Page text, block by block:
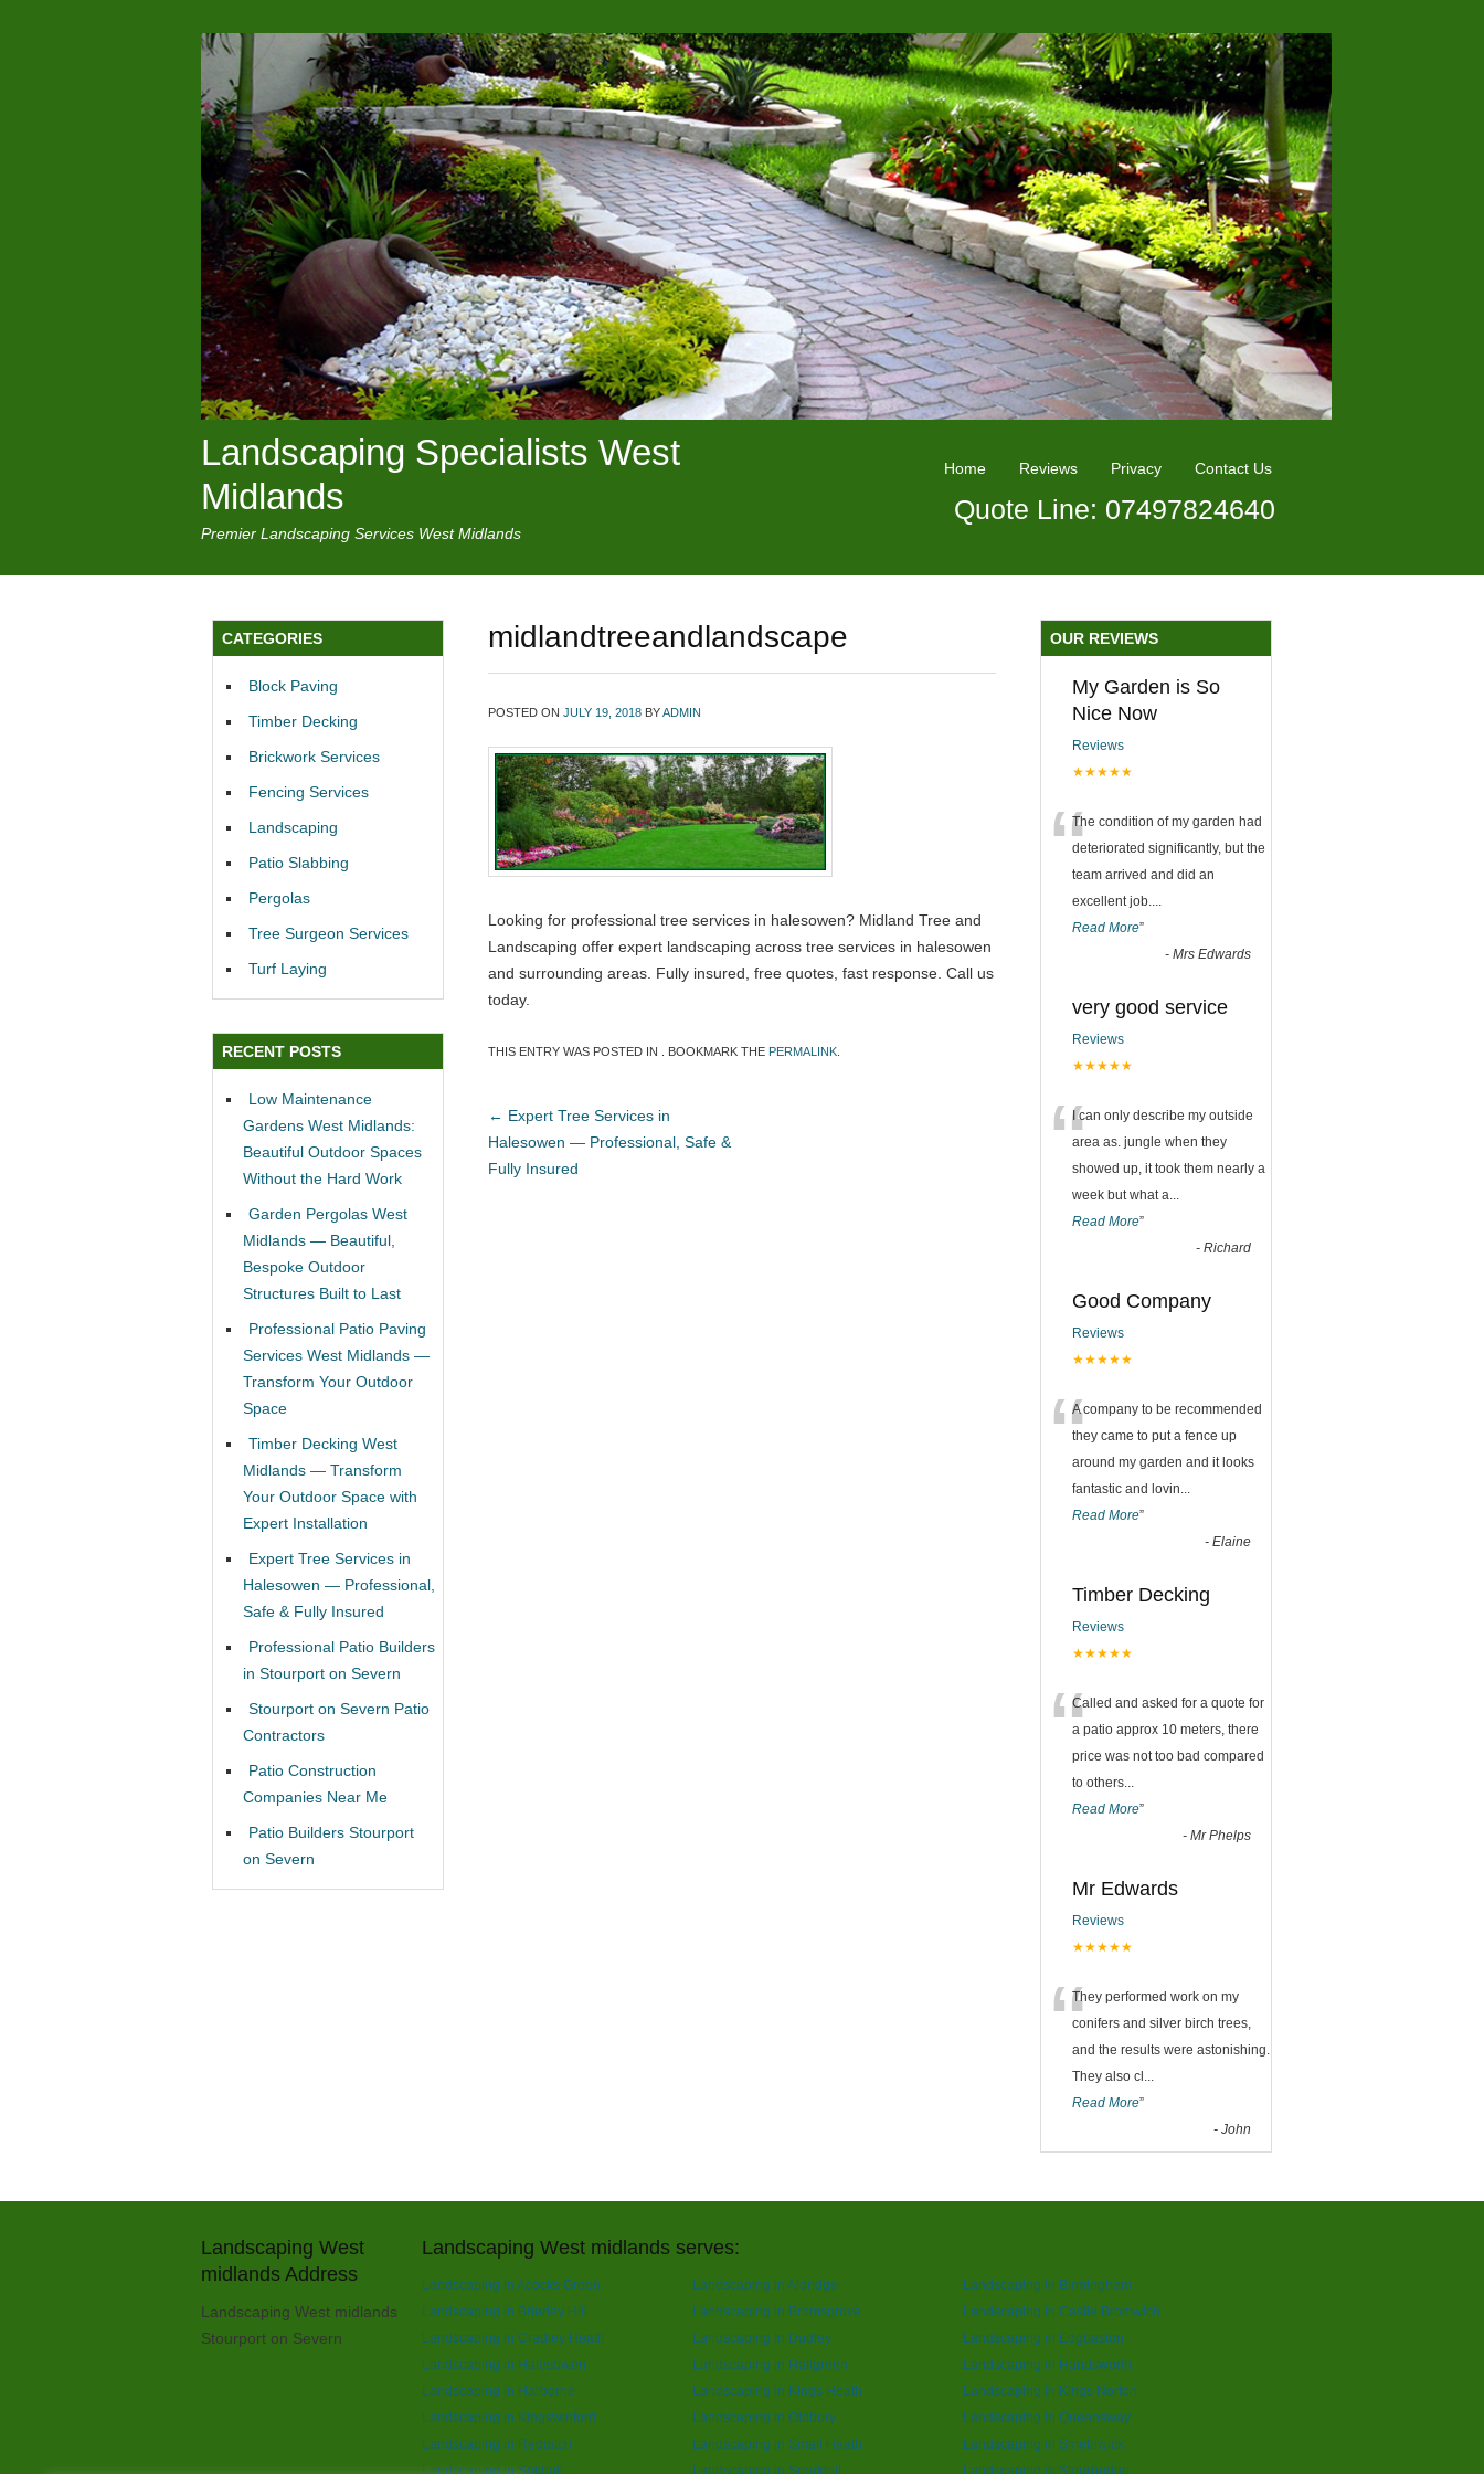
Landscaping Specialists West
Midlands
Premier Landscaping Services West Midlands
Home Reviews Privacy Contact Us
Quote Line: 07497824640
midlandtreeandlandscape
POSTED ON JULY 19, 2018 BYADMIN
Looking for professional tree services in halesowen? Midland Tree and
Landscaping offer expert landscaping across tree services in halesowen
and surrounding areas. Fully insured, free quotes, fast response. Call us
today.
THIS ENTRY WAS POSTED IN . BOOKMARK THE PERMALINK
← Expert Tree Services in
Halesowen — Professional, Safe &
Fully Insured
CATEGORIES
Block Paving
Timber Decking
Brickwork Services
Fencing Services
Landscaping
Patio Slabbing
Pergolas
Tree Surgeon Services
Turf Laying
RECENT POSTS
Low Maintenance
Gardens West Midlands:
Beautiful Outdoor Spaces
Without the Hard Work
Garden Pergolas West
Midlands — Beautiful,
Bespoke Outdoor
Structures Built to Last
Professional Patio Paving
Services West Midlands —
Transform Your Outdoor
Space
Timber Decking West
Midlands — Transform
Your Outdoor Space with
Expert Installation
Expert Tree Services in
Halesowen — Professional,
Safe & Fully Insured
Professional Patio Builders
in Stourport on Severn
Stourport on Severn Patio
Contractors
Patio Construction
Companies Near Me
Patio Builders Stourport
on Severn
OUR REVIEWS
My Garden is So
Nice Now
Reviews
★★★★★
“The condition of my garden had
deteriorated significantly, but the
team arrived and did an
excellent job....
Read More”
- Mrs Edwards
very good service
Reviews
★★★★★
“I can only describe my outside
area as. jungle when they
showed up, it took them nearly a
week but what a...
Read More”
- Richard
Good Company
Reviews
★★★★★
“A company to be recommended
they came to put a fence up
around my garden and it looks
fantastic and lovin...
Read More”
- Elaine
Timber Decking
Reviews
★★★★★
“Called and asked for a quote for
a patio approx 10 meters, there
price was not too bad compared
to others...
Read More”
- Mr Phelps
Mr Edwards
Reviews
★★★★★
“They performed work on my
conifers and silver birch trees,
and the results were astonishing.
They also cl ...
Read More”
- John
Landscaping West
midlands Address
Landscaping West midlands
Stourport on Severn
Landscaping West midlands serves:
Landscaping in Acocks Green Landscaping in Aldridge
Landscaping in Birmingham
Landscaping in Brierley Hill
Landscaping in Bromsgrove
Landscaping in Castle Bromwich
Landscaping in Cradley Heath
Landscaping in Dudley
Landscaping in Edgbaston
Landscaping in Halesowen
Landscaping in Hallgreen
Landscaping in Handsworth
Landscaping in Harborne
Landscaping in Kings Heath
Landscaping in Kings Norton
Landscaping in Kingswinford
Landscaping in Oldbury
Landscaping in Queensway
Landscaping in Redditch
Landscaping in Small Heath
Landscaping in Smethwick
Landscaping in Solihull
Landscaping in Sparkhill Landscaping in Stourbridge